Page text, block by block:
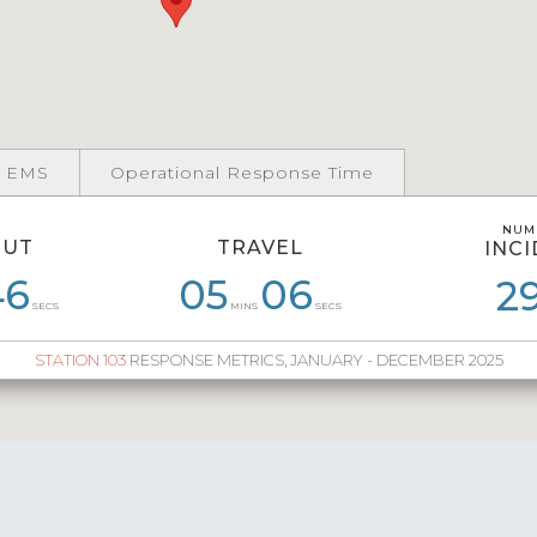
SECS
TRAVEL
05MINS 06 SECS
STATION 103RESPONSE METRICS, JANUARY - DECEMBER 2025
EMS
04 55
Operational Response Time
55 06 06